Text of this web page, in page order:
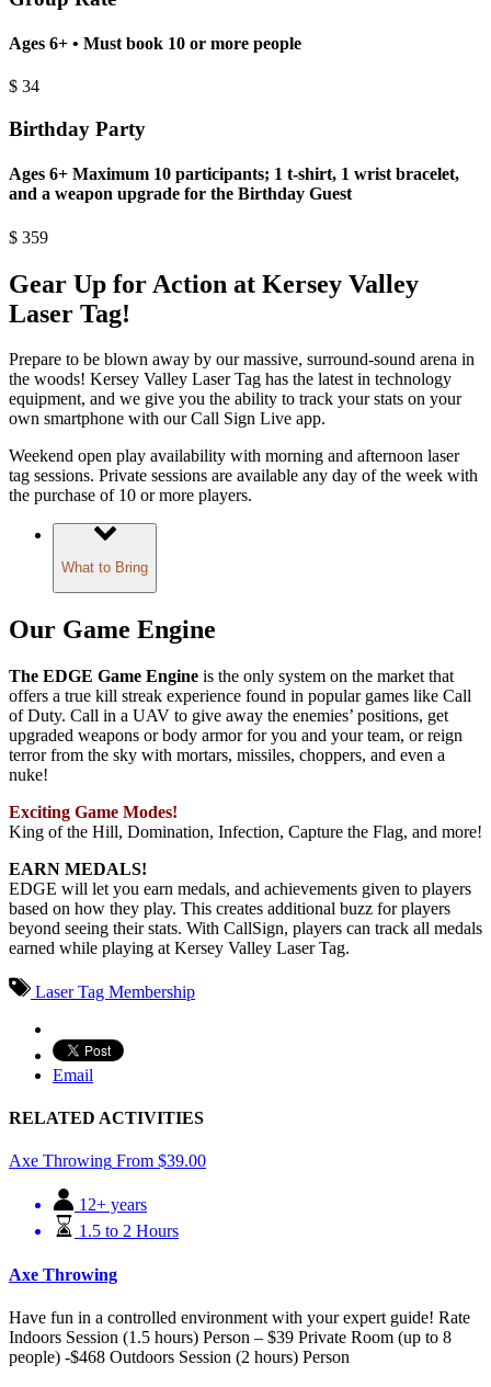
Ages 6+ • Must book 10 or more people
$ 34
Birthday Party
Ages 6+ Maximum 10 participants; 1 t-shirt, 1 wrist bracelet,
and a weapon upgrade for the Birthday Guest
$ 359
Gear Up for Action at Kersey Valley
Laser Tag!
Prepare to be blown away by our massive, surround-sound arena in
the woods! Kersey Valley Laser Tag has the latest in technology
equipment, and we give you the ability to track your stats on your
own smartphone with our Call Sign Live app.
Weekend open play availability with morning and afternoon laser
tag sessions. Private sessions are available any day of the week with
the purchase of 10 or more players.
What to Bring
Our Game Engine
The EDGE Game Engine is the only system on the market that
offers a true kill streak experience found in popular games like Call
of Duty. Call in a UAV to give away the enemies’ positions, get
upgraded weapons or body armor for you and your team, or reign
terror from the sky with mortars, missiles, choppers, and even a
nuke!
Exciting Game Modes!
King of the Hill, Domination, Infection, Capture the Flag, and more!
EARN MEDALS!
EDGE will let you earn medals, and achievements given to players
based on how they play. This creates additional buzz for players
beyond seeing their stats. With CallSign, players can track all medals
earned while playing at Kersey Valley Laser Tag.
Laser Tag Membership
Email
RELATED ACTIVITIES
Axe Throwing From $39.00
12+ years
1.5 to 2 Hours
Axe Throwing
Have fun in a controlled environment with your expert guide! Rate
Indoors Session (1.5 hours) Person – $39 Private Room (up to 8
people) -$468 Outdoors Session (2 hours) Person